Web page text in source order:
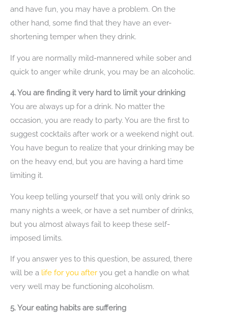
and have fun, you may have a problem. On the
other hand, some find that they have an ever-
shortening temper when they drink.
If you are normally mild-mannered while sober and
quick to anger while drunk, you may be an alcoholic.
4. You are finding it very hard to limit your drinking
You are always up for a drink. No matter the
occasion, you are ready to party. You are the first to
suggest cocktails after work or a weekend night out.
You have begun to realize that your drinking may be
on the heavy end, but you are having a hard time
limiting it.
You keep telling yourself that you will only drink so
many nights a week, or have a set number of drinks,
but you almost always fail to keep these self-
imposed limits.
If you answer yes to this question, be assured, there
will be a life for you after you get a handle on what
very well may be functioning alcoholism.
5. Your eating habits are suffering